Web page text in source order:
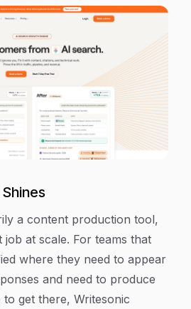
a content production tool,
at scale. For teams that
where they need to appear
and need to produce
get there, Writesonic